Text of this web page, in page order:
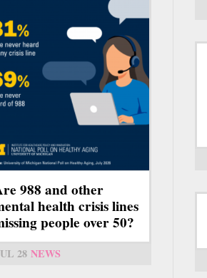
988 and other
health crisis lines
people over 50?
28 NEWS